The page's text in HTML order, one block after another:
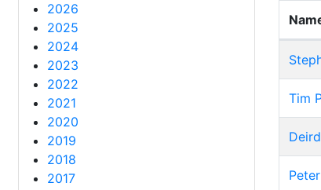
2026
2025
2024
2023
2022
2021
2020
2019
2018
2017
Tim